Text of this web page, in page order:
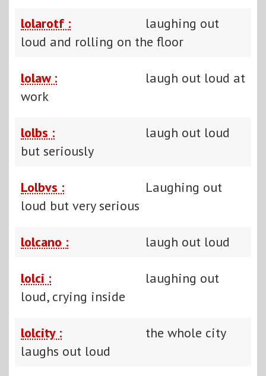
lolarotf :
laughing out
loud and rolling on the floor
lolaw :
laugh out loud at
work
lolbs :
laugh out loud
but seriously
Lolbvs :
Laughing out
loud but very serious
lolcano : laugh out loud
lolci :
laughing out
loud, crying inside
lolcity :
the whole city
laughs out loud